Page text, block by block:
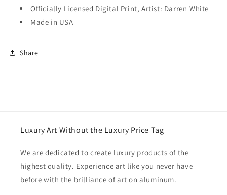
Officially Licensed Digital Print, Artist: Darren White
Made in USA
Share
Luxury Art Without the Luxury Price Tag
We are dedicated to create luxury products of the
highest quality. Experience art like you never have
before with the brilliance of art on aluminum.